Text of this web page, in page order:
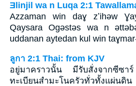
Ǝlinjil wa n Luqa 2:1
Azzaman win daɣ zʼihǝw
Qaysara Ogǝstǝs wa n
uddanan aytedan kul win
ลูกา 2:1 Thai: from KJV
อยู่มาคราวนั้น มีรับสั่งจากซีซ
ทะเบียนสำมะโนครัวทั่วทั้งแผ่นดิน